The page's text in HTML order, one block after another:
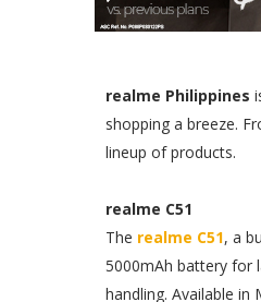
realme Philippines
shopping a breeze.
lineup of products.
realme C51
The realme C51, a
5000mAh battery for
handling. Available in